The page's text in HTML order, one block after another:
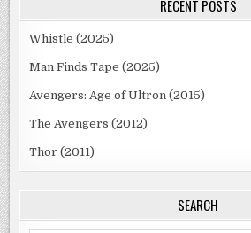
RECENT POSTS
Whistle (2025)
Man Finds Tape (2025)
Avengers: Age of Ultron (2015)
The Avengers (2012)
Thor (2011)
SEARCH